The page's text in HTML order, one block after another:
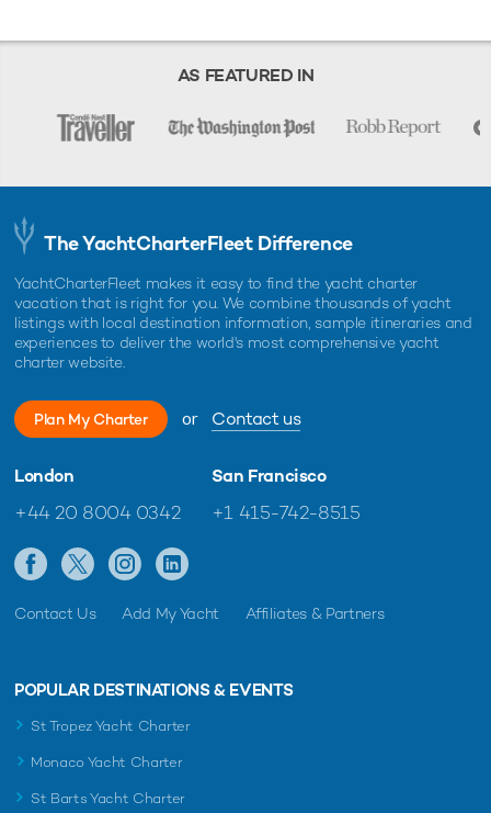
AS FEATURED IN
The YachtCharterFleet Difference
YachtCharterFleet makes it easy to find the yacht charter
vacation that is right for you. We combine thousands of yacht
listings with local destination information, sample itineraries and
experiences to deliver the world's most comprehensive yacht
charter website.
Plan My Charter or Contact us
London
+44 20 8004 0342
San Francisco
+1 415-742-8515
Contact Us Add My Yacht Affiliates & Partners
POPULAR DESTINATIONS & EVENTS
St Tropez Yacht Charter
Monaco Yacht Charter
St Barts Yacht Charter